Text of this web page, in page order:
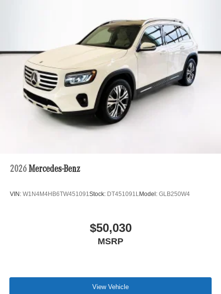
2026 Mercedes-Benz
VIN: W1N4M4HB6TW451091Stock: DT451091LModel: GLB250W4
$50,030
MSRP
View Vehicle